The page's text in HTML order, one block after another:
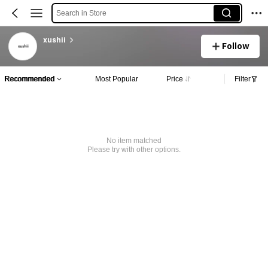
Search in Store
xushii
Follow
Recommended Most Popular Price Filter
No item matched
Please try with other options.